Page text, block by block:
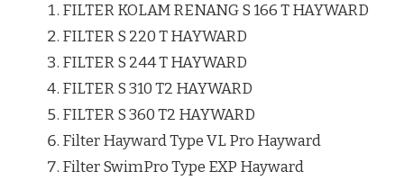
FILTER KOLAM RENANG S 166 T HAYWARD
FILTER S 220 T HAYWARD
FILTER S 244 T HAYWARD
FILTER S 310 T2 HAYWARD
FILTER S 360 T2 HAYWARD
Filter Hayward Type VL Pro Hayward
Filter SwimPro Type EXP Hayward